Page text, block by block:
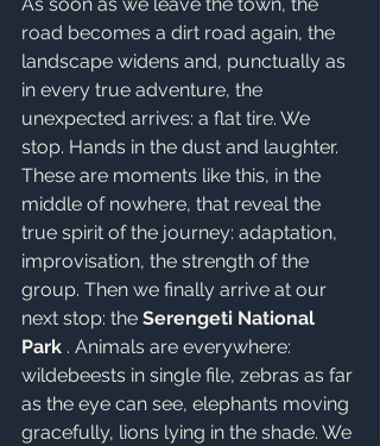
road becomes a dirt road again, the
landscape widens and, punctually as
in every true adventure, the
unexpected arrives: a flat tire. We
stop. Hands in the dust and laughter.
These are moments like this, in the
middle of nowhere, that reveal the
true spirit of the journey: adaptation,
improvisation, the strength of the
group. Then we finally arrive at our
next stop: the Serengeti National
Park . Animals are everywhere:
wildebeests in single file, zebras as far
as the eye can see, elephants moving
gracefully, lions lying in the shade. We